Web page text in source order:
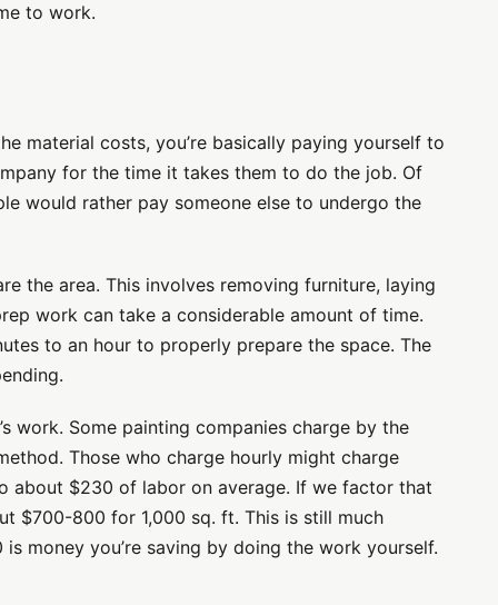
to work.
material costs, you’re basically paying yourself to
for the time it takes them to do the job. Of
would rather pay someone else to undergo the
the area. This involves removing furniture, laying
work can take a considerable amount of time.
to an hour to properly prepare the space. The
work. Some painting companies charge by the
Those who charge hourly might charge
about $230 of labor on average. If we factor that
$700-800 for 1,000 sq. ft. This is still much
money you’re saving by doing the work yourself.